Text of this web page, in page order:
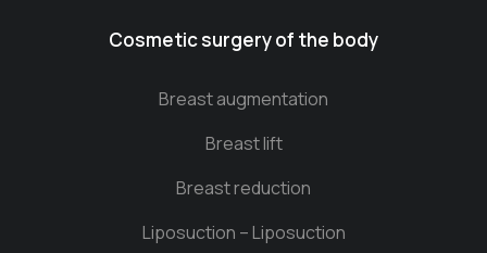
Cosmetic surgery of the body
Breast augmentation
Breast lift
Breast reduction
Liposuction – Liposuction